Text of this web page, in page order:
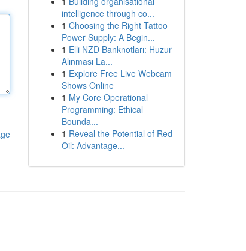
intelligence through co...
1 Choosing the Right Tattoo
Power Supply: A Begin...
1 Elli NZD Banknotları: Huzur
Alınması La...
1 Explore Free Live Webcam
Shows Online
1 My Core Operational
Programming: Ethical
Bounda...
1 Reveal the Potential of Red
Oil: Advantage...